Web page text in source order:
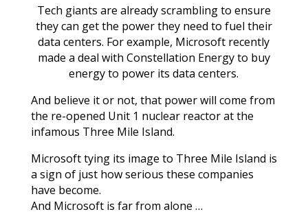
Tech giants are already scrambling to ensure
they can get the power they need to fuel their
data centers. For example, Microsoft recently
made a deal with Constellation Energy to buy
energy to power its data centers.
And believe it or not, that power will come from
the re-opened Unit 1 nuclear reactor at the
infamous Three Mile Island.
Microsoft tying its image to Three Mile Island is
a sign of just how serious these companies
have become.
And Microsoft is far from alone …